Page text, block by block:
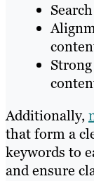
Additionally,
that form a
keywords to
and ensure